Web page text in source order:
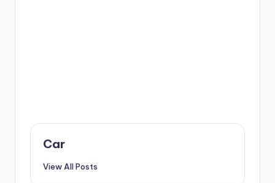
Car
View All Posts